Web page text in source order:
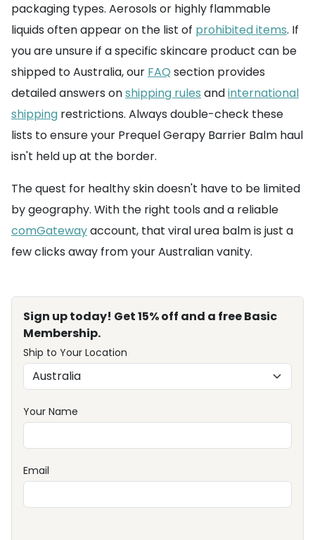
packaging types. Aerosols or highly flammable
liquids often appear on the list of prohibited items. If
you are unsure if a specific skincare product can be
shipped to Australia, our FAQ section provides
detailed answers onshipping rules andinternational
shipping restrictions. Always double-check these
lists to ensure your Prequel Gerapy Barrier Balm haul
isn't held up at the border.
The quest for healthy skin doesn't have to be limited
by geography. With the right tools and a reliable
comGatewayaccount, that viral urea balm is just a
few clicks away from your Australian vanity.
Sign up today! Get 15% off and a free Basic
Membership.
Ship to Your Location
Your Name
Email